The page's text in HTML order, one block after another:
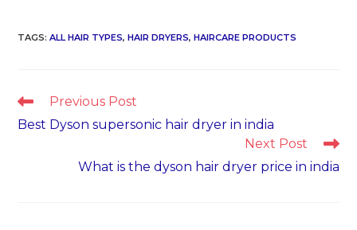
TAGS:ALL HAIR TYPES, HAIR DRYERS, HAIRCARE PRODUCTS
Read
articles
Previous Post
Best Dyson supersonic hair dryer in india
Next Post
What is the dyson hair dryer price in india